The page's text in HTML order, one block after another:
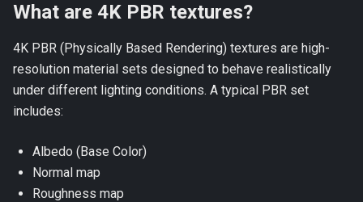
What are 4K PBR textures?
4K PBR (Physically Based Rendering) textures are high-
resolution material sets designed to behave realistically
under different lighting conditions. A typical PBR set
includes:
Albedo (Base Color)
Normal map
Roughness map